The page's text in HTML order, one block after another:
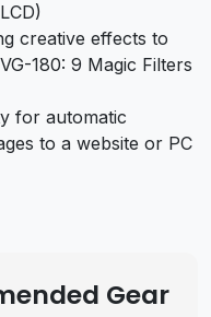
creative effects to
180: 9 Magic Filters
for automatic
to a website or PC
Gear